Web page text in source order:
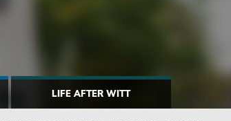
LIFE AFTER WITT